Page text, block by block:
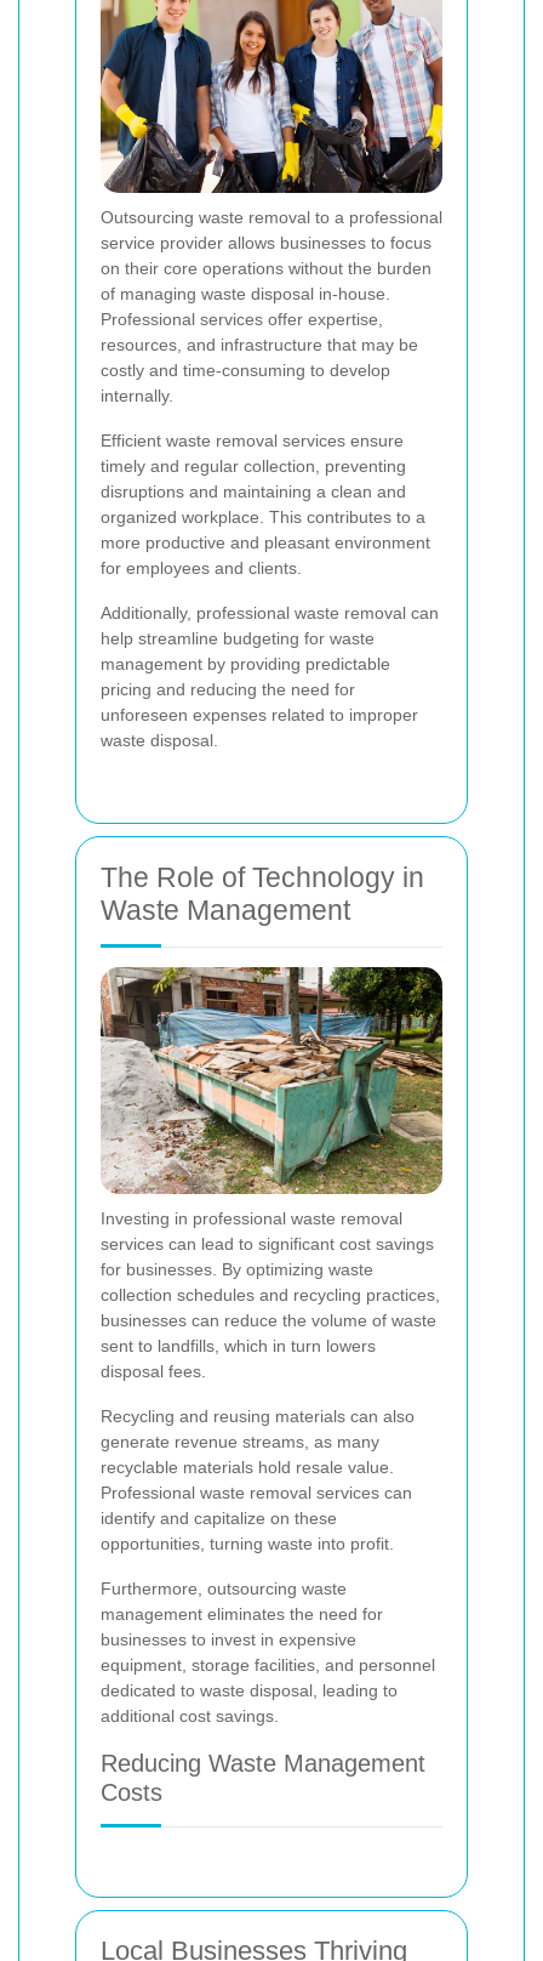
Outsourcing waste removal to a professional
service provider allows businesses to focus
on their core operations without the burden
of managing waste disposal in-house.
Professional services offer expertise,
resources, and infrastructure that may be
costly and time-consuming to develop
internally.
Efficient waste removal services ensure
timely and regular collection, preventing
disruptions and maintaining a clean and
organized workplace. This contributes to a
more productive and pleasant environment
for employees and clients.
Additionally, professional waste removal can
help streamline budgeting for waste
management by providing predictable
pricing and reducing the need for
unforeseen expenses related to improper
waste disposal.
The Role of Technology in
Waste Management
Investing in professional waste removal
services can lead to significant cost savings
for businesses. By optimizing waste
collection schedules and recycling practices,
businesses can reduce the volume of waste
sent to landfills, which in turn lowers
disposal fees.
Recycling and reusing materials can also
generate revenue streams, as many
recyclable materials hold resale value.
Professional waste removal services can
identify and capitalize on these
opportunities, turning waste into profit.
Furthermore, outsourcing waste
management eliminates the need for
businesses to invest in expensive
equipment, storage facilities, and personnel
dedicated to waste disposal, leading to
additional cost savings.
Reducing Waste Management
Costs
Local Businesses Thriving